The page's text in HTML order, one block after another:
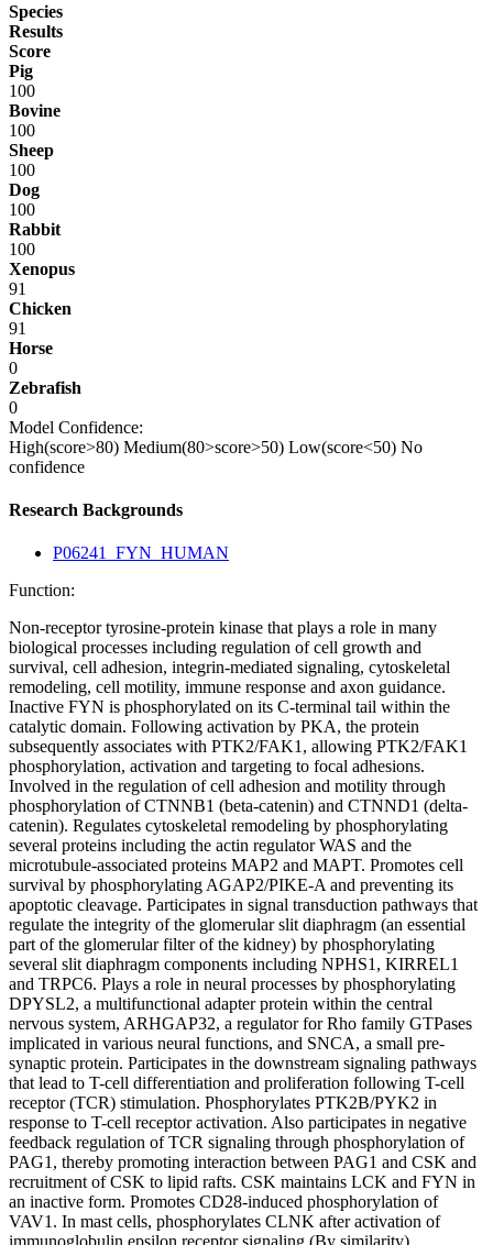
Species
Results
Score
Pig
100
Bovine
100
Sheep
100
Dog
100
Rabbit
100
Xenopus
91
Chicken
91
Horse
0
Zebrafish
0
Model Confidence:
High(score>80) Medium(80>score>50) Low(score<50) No
confidence
Research Backgrounds
P06241_FYN_HUMAN
Function:
Non-receptor tyrosine-protein kinase that plays a role in many
biological processes including regulation of cell growth and
survival, cell adhesion, integrin-mediated signaling, cytoskeletal
remodeling, cell motility, immune response and axon guidance.
Inactive FYN is phosphorylated on its C-terminal tail within the
catalytic domain. Following activation by PKA, the protein
subsequently associates with PTK2/FAK1, allowing PTK2/FAK1
phosphorylation, activation and targeting to focal adhesions.
Involved in the regulation of cell adhesion and motility through
phosphorylation of CTNNB1 (beta-catenin) and CTNND1 (delta-
catenin). Regulates cytoskeletal remodeling by phosphorylating
several proteins including the actin regulator WAS and the
microtubule-associated proteins MAP2 and MAPT. Promotes cell
survival by phosphorylating AGAP2/PIKE-A and preventing its
apoptotic cleavage. Participates in signal transduction pathways that
regulate the integrity of the glomerular slit diaphragm (an essential
part of the glomerular filter of the kidney) by phosphorylating
several slit diaphragm components including NPHS1, KIRREL1
and TRPC6. Plays a role in neural processes by phosphorylating
DPYSL2, a multifunctional adapter protein within the central
nervous system, ARHGAP32, a regulator for Rho family GTPases
implicated in various neural functions, and SNCA, a small pre-
synaptic protein. Participates in the downstream signaling pathways
that lead to T-cell differentiation and proliferation following T-cell
receptor (TCR) stimulation. Phosphorylates PTK2B/PYK2 in
response to T-cell receptor activation. Also participates in negative
feedback regulation of TCR signaling through phosphorylation of
PAG1, thereby promoting interaction between PAG1 and CSK and
recruitment of CSK to lipid rafts. CSK maintains LCK and FYN in
an inactive form. Promotes CD28-induced phosphorylation of
VAV1. In mast cells, phosphorylates CLNK after activation of